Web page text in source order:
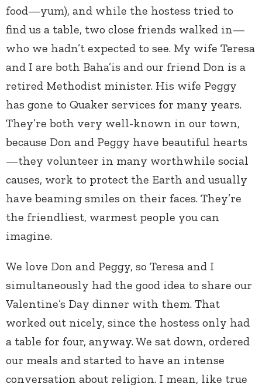
food—yum), and while the hostess tried to
find us a table, two close friends walked in—
who we hadn’t expected to see. My wife Teresa
and I are both Baha’is and our friend Don is a
retired Methodist minister. His wife Peggy
has gone to Quaker services for many years.
They’re both very well-known in our town,
because Don and Peggy have beautiful hearts
—they volunteer in many worthwhile social
causes, work to protect the Earth and usually
have beaming smiles on their faces. They’re
the friendliest, warmest people you can
imagine.
We love Don and Peggy, so Teresa and I
simultaneously had the good idea to share our
Valentine’s Day dinner with them. That
worked out nicely, since the hostess only had
a table for four, anyway. We sat down, ordered
our meals and started to have an intense
conversation about religion. I mean, like true